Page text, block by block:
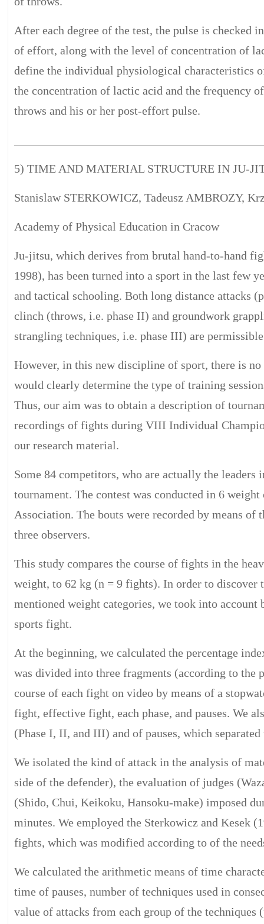
After each degree of the test, the pulse is checked
of effort, along with the level of concentration of
define the individual physiological characteristics
the concentration of lactic acid and the frequency
throws and his or her post-effort pulse.
5) TIME AND MATERIAL STRUCTURE IN JU-
Stanislaw STERKOWICZ, Tadeusz AMBROZY,
Academy of Physical Education in Cracow
Ju-jitsu, which derives from brutal hand-to-hand
1998), has been turned into a sport in the last few
and tactical schooling. Both long distance attacks
clinch (throws, i.e. phase II) and groundwork
strangling techniques, i.e. phase III) are
However, in this new discipline of sport, there is
would clearly determine the type of training
Thus, our aim was to obtain a description of
recordings of fights during VIII Individual
our research material.
Some 84 competitors, who are actually the
tournament. The contest was conducted in 6
Association. The bouts were recorded by means of
three observers.
This study compares the course of fights in the
weight, to 62 kg (n = 9 fights). In order to
mentioned weight categories, we took into
sports fight.
At the beginning, we calculated the percentage
was divided into three fragments (according to the
course of each fight on video by means of a
fight, effective fight, each phase, and pauses. We
(Phase I, II, and III) and of pauses, which separated
We isolated the kind of attack in the analysis of
side of the defender), the evaluation of judges
(Shido, Chui, Keikoku, Hansoku-make) imposed
minutes. We employed the Sterkowicz and Kesek
fights, which was modified according to of the
We calculated the arithmetic means of time
time of pauses, number of techniques used in
value of attacks from each group of the